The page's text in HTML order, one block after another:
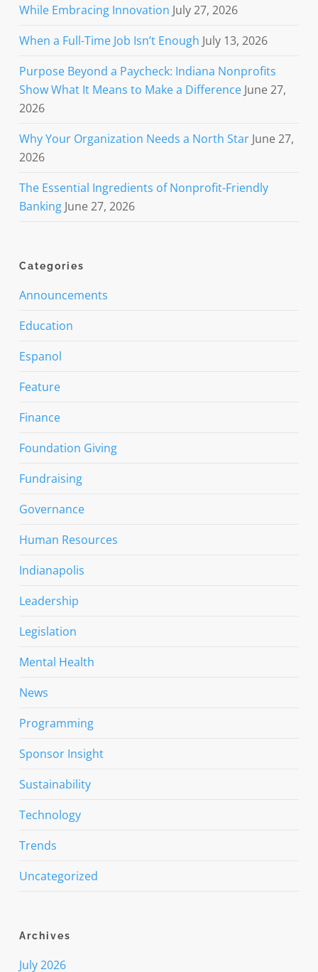
While Embracing Innovation July 27, 2026
When a Full-Time Job Isn’t Enough July 13, 2026
Purpose Beyond a Paycheck: Indiana Nonprofits
Show What It Means to Make a Difference June 27,
2026
Why Your Organization Needs a North Star June 27,
2026
The Essential Ingredients of Nonprofit-Friendly
Banking June 27, 2026
Categories
Announcements
Education
Espanol
Feature
Finance
Foundation Giving
Fundraising
Governance
Human Resources
Indianapolis
Leadership
Legislation
Mental Health
News
Programming
Sponsor Insight
Sustainability
Technology
Trends
Uncategorized
Archives
July 2026